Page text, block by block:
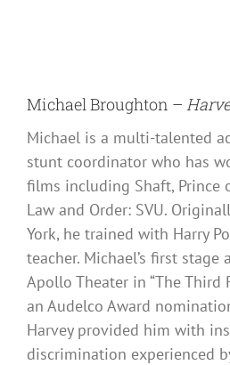
Michael Broughton –
Michael is a multi-talented
stunt coordinator who has
films including Shaft, Prince
Law and Order: SVU.
York, he trained with Harry
teacher. Michael’s first stage
Apollo Theater in “The Third
an Audelco Award
Harvey provided him with
discrimination experienced